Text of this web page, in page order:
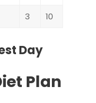
3 10
Day
Plan